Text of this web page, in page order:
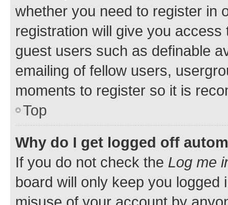
whether you need to register in
registration will give you
guest users such as definable
emailing of fellow users,
moments to register so it is
Top
Why do I get logged off
If you do not check the Log me
board will only keep you